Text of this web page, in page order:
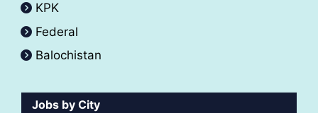
KPK
Federal
Balochistan
Jobs by City